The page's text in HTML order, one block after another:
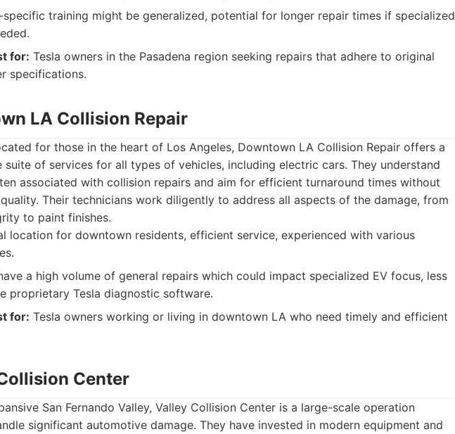
specific training might be generalized, potential for longer repair times if specialized
for: Tesla owners in the Pasadena region seeking repairs that adhere to original
specifications.
LA Collision Repair
for those in the heart of Los Angeles, Downtown LA Collision Repair offers a
suite of services for all types of vehicles, including electric cars. They understand
associated with collision repairs and aim for efficient turnaround times without
Their technicians work diligently to address all aspects of the damage, from
to paint finishes.
location for downtown residents, efficient service, experienced with various
a high volume of general repairs which could impact specialized EV focus, less
proprietary Tesla diagnostic software.
for: Tesla owners working or living in downtown LA who need timely and efficient
Center
San Fernando Valley, Valley Collision Center is a large-scale operation
significant automotive damage. They have invested in modern equipment and